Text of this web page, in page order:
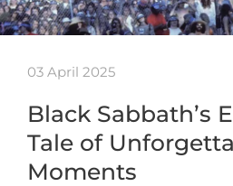
03 April 2025
Black Sabbath’s
Tale of
Moments